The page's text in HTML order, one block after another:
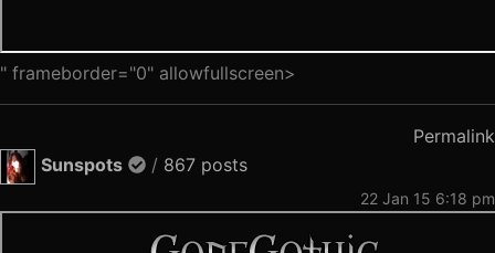
" frameborder="0" allowfullscreen>
Permalink
Sunspots
/ 867 posts
22 Jan 15 6:18 pm